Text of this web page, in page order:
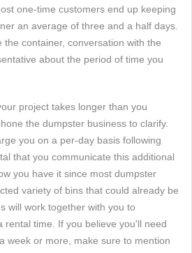
one-time customers end up keeping
an average of three and a half days.
the container, conversation with the
about the period of time you
project takes longer than you
the dumpster business to clarify.
you on a per-day basis following
that you communicate this additional
you have it since most dumpster
variety of bins that could already be
will work together with you to
rental time. If you believe you'll need
week or more, make sure to mention